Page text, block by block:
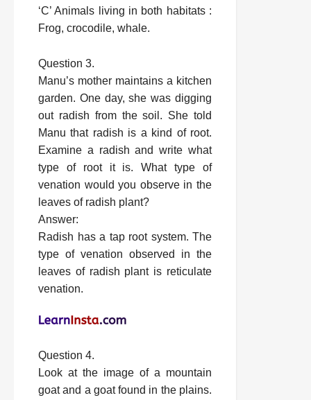
‘C’ Animals living in both habitats :
Frog, crocodile, whale.
Question 3.
Manu’s mother maintains a kitchen
garden. One day, she was digging
out radish from the soil. She told
Manu that radish is a kind of root.
Examine a radish and write what
type of root it is. What type of
venation would you observe in the
leaves of radish plant?
Answer:
Radish has a tap root system. The
type of venation observed in the
leaves of radish plant is reticulate
venation.
Question 4.
Look at the image of a mountain
goat and a goat found in the plains.